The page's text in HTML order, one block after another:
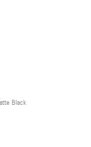
Black